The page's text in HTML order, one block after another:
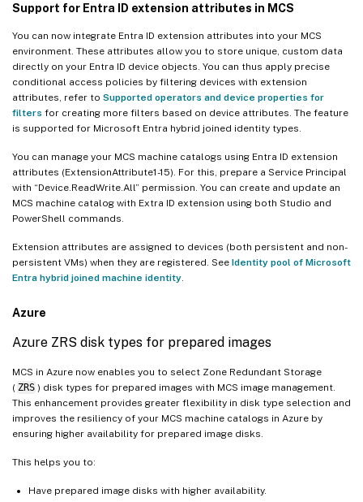
Support for Entra ID extension attributes in MCS
You can now integrate Entra ID extension attributes into your MCS
environment. These attributes allow you to store unique, custom data
directly on your Entra ID device objects. You can thus apply precise
conditional access policies by filtering devices with extension
attributes, refer to Supported operators and device properties for
filters for creating more filters based on device attributes. The feature
is supported for Microsoft Entra hybrid joined identity types.
You can manage your MCS machine catalogs using Entra ID extension
attributes (ExtensionAttribute1-15). For this, prepare a Service Principal
with “Device.ReadWrite.All” permission. You can create and update an
MCS machine catalog with Extra ID extension using both Studio and
PowerShell commands.
Extension attributes are assigned to devices (both persistent and non-
persistent VMs) when they are registered. See Identity pool of Microsoft
Entra hybrid joined machine identity.
Azure
Azure ZRS disk types for prepared images
MCS in Azure now enables you to select Zone Redundant Storage
( ZRS ) disk types for prepared images with MCS image management.
This enhancement provides greater flexibility in disk type selection and
improves the resiliency of your MCS machine catalogs in Azure by
ensuring higher availability for prepared image disks.
This helps you to:
Have prepared image disks with higher availability.